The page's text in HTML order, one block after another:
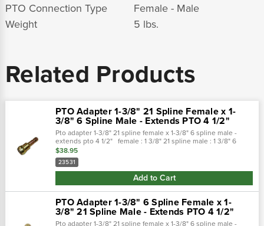
PTO Connection Type
Female - Male
Weight
5 lbs.
Related Products
PTO Adapter 1-3/8" 21 Spline Female x 1-
3/8" 6 Spline Male - Extends PTO 4 1/2"
Pto adapter 1-3/8" 21 spline female x 1-3/8" 6 spline male -
extends pto 4 1/2" female : 1 3/8" 21 spline male : 1 3/8" 6
spline overall length : 7" extends pto : 4 1/2" rating : max...
$38.95
23531
Add to Cart
PTO Adapter 1-3/8" 6 Spline Female x 1-
3/8" 21 Spline Male - Extends PTO 4 1/2"
Pto adapter 1-3/8" 21 spline female x 1-3/8" 6 spline male -